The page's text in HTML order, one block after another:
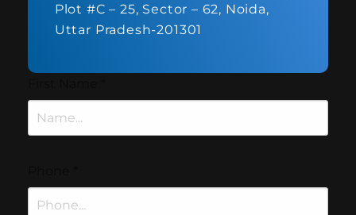
Plot #C – 25, Sector – 62, Noida,
Uttar Pradesh-201301